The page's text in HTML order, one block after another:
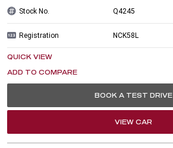
Stock No. Q4245
Registration NCK58L
QUICK VIEW
BOOK A TEST DRIVE
VIEW CAR